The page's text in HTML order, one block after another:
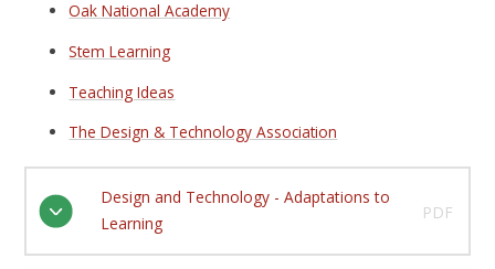
Oak National Academy
Stem Learning
Teaching Ideas
The Design & Technology Association
Design and Technology - Adaptations to
Learning
PDF